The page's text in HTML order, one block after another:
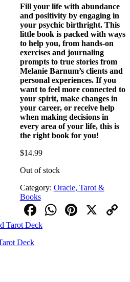
Fill your life with abundance
and positivity by engaging in
your psychic birthright. This
little book is packed with ways
to help you, from hands-on
exercises and journaling
prompts to true stories from
Melanie Barnum’s clients and
personal experiences. If you
want to feel more connected to
your spirit, make changes in
your career, or receive help
when making decisions in
every area of your life, this is
the right book for you!
$14.99
Out of stock
Category: Oracle, Tarot &
Books
Facebook
WhatsApp
X
Deck